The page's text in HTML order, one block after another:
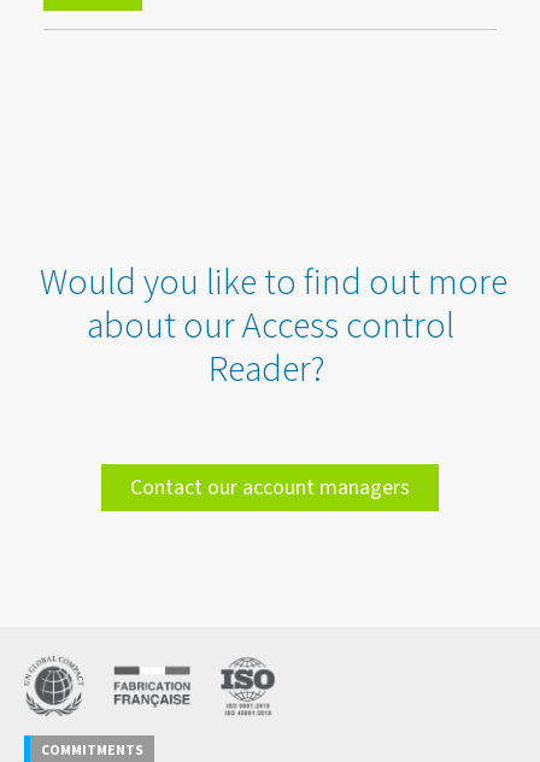
Would you like to find out more
about our Access control
Reader?
Contact our account managers
COMMITMENTS